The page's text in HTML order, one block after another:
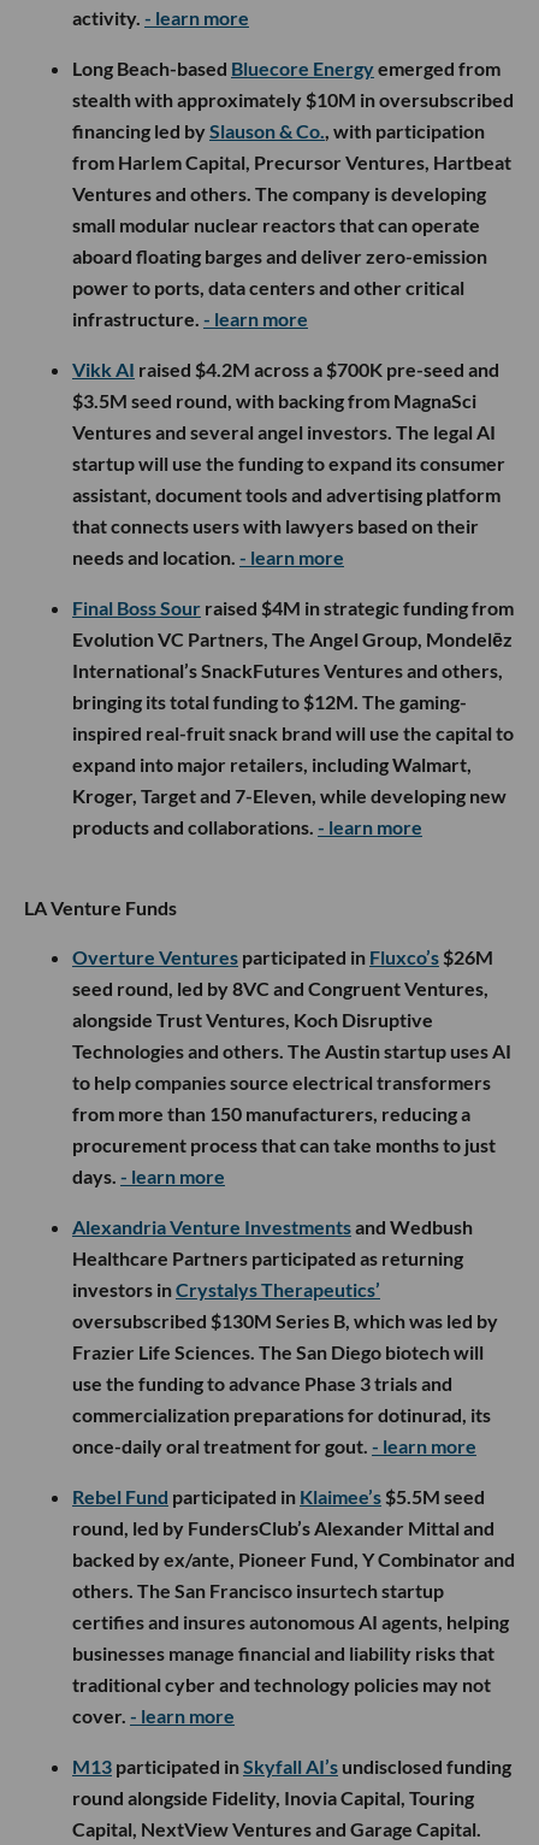
activity. - learn more
Long Beach-based Bluecore Energyemerged from
stealth with approximately $10M in oversubscribed
financing led bySlauson & Co., with participation
from Harlem Capital, Precursor Ventures, Hartbeat
Ventures and others. The company is developing
small modular nuclear reactors that can operate
aboard floating barges and deliver zero-emission
power to ports, data centers and other critical
infrastructure. - learn more
Vikk AI raised $4.2M across a $700K pre-seed and
$3.5M seed round, with backing from MagnaSci
Ventures and several angel investors. The legal AI
startup will use the funding to expand its consumer
assistant, document tools and advertising platform
that connects users with lawyers based on their
needs and location. - learn more
Final Boss Sour raised $4M in strategic funding from
Evolution VC Partners, The Angel Group, Mondelēz
International’s SnackFutures Ventures and others,
bringing its total funding to $12M. The gaming-
inspired real-fruit snack brand will use the capital to
expand into major retailers, including Walmart,
Kroger, Target and 7-Eleven, while developing new
products and collaborations. - learn more
LA Venture Funds
Overture Ventures participated in Fluxco’s $26M
seed round, led by 8VC and Congruent Ventures,
alongside Trust Ventures, Koch Disruptive
Technologies and others. The Austin startup uses AI
to help companies source electrical transformers
from more than 150 manufacturers, reducing a
procurement process that can take months to just
days. - learn more
Alexandria Venture Investmentsand Wedbush
Healthcare Partners participated as returning
investors inCrystalys Therapeutics’
oversubscribed $130M Series B, which was led by
Frazier Life Sciences. The San Diego biotech will
use the funding to advance Phase 3 trials and
commercialization preparations for dotinurad, its
once-daily oral treatment for gout. - learn more
Rebel Fund participated in Klaimee’s $5.5M seed
round, led by FundersClub’s Alexander Mittal and
backed by ex/ante, Pioneer Fund, Y Combinator and
others. The San Francisco insurtech startup
certifies and insures autonomous AI agents, helping
businesses manage financial and liability risks that
traditional cyber and technology policies may not
cover. - learn more
M13 participated inSkyfall AI’s undisclosed funding
round alongside Fidelity, Inovia Capital, Touring
Capital, NextView Ventures and Garage Capital.